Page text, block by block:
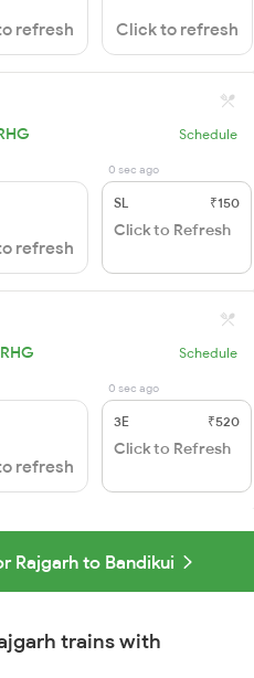
refresh Click to refresh
Schedule
refresh
0 sec ago
SL ₹150
Click to Refresh
RHG Schedule
refresh
0 sec ago
3E ₹520
Click to Refresh
Rajgarh to Bandikui
trains with